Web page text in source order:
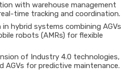
with warehouse management
time tracking and coordination.
in hybrid systems combining AGVs
robots (AMRs) for flexible
of Industry 4.0 technologies,
AGVs for predictive maintenance.